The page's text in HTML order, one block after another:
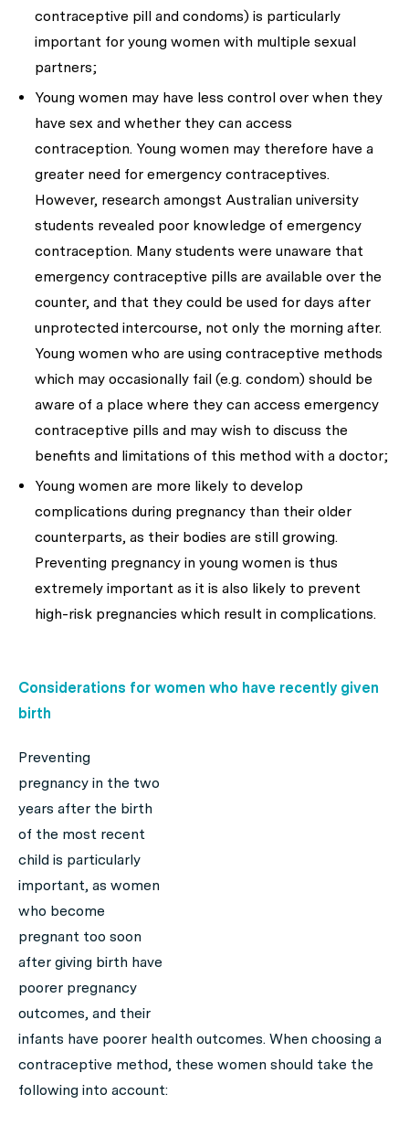
contraceptive pill and condoms) is particularly
important for young women with multiple sexual
partners;
Young women may have less control over when they
have sex and whether they can access
contraception. Young women may therefore have a
greater need for emergency contraceptives.
However, research amongst Australian university
students revealed poor knowledge of emergency
contraception. Many students were unaware that
emergency contraceptive pills are available over the
counter, and that they could be used for days after
unprotected intercourse, not only the morning after.
Young women who are using contraceptive methods
which may occasionally fail (e.g. condom) should be
aware of a place where they can access emergency
contraceptive pills and may wish to discuss the
benefits and limitations of this method with a doctor;
Young women are more likely to develop
complications during pregnancy than their older
counterparts, as their bodies are still growing.
Preventing pregnancy in young women is thus
extremely important as it is also likely to prevent
high-risk pregnancies which result in complications.
Considerations for women who have recently given
birth
Preventing
pregnancy in the two
years after the birth
of the most recent
child is particularly
important, as women
who become
pregnant too soon
after giving birth have
poorer pregnancy
outcomes, and their
infants have poorer health outcomes. When choosing a
contraceptive method, these women should take the
following into account: